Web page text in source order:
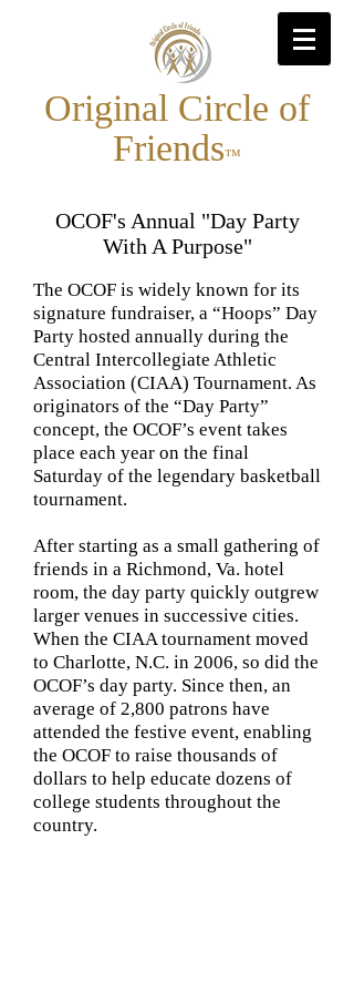
Original Circle of
Friends™
OCOF's Annual "Day Party
With A Purpose"
The OCOF is widely known for its
signature fundraiser, a “Hoops” Day
Party hosted annually during the
Central Intercollegiate Athletic
Association (CIAA) Tournament. As
originators of the “Day Party”
concept, the OCOF’s event takes
place each year on the final
Saturday of the legendary basketball
tournament.
After starting as a small gathering of
friends in a Richmond, Va. hotel
room, the day party quickly outgrew
larger venues in successive cities.
When the CIAA tournament moved
to Charlotte, N.C. in 2006, so did the
OCOF’s day party. Since then, an
average of 2,800 patrons have
attended the festive event, enabling
the OCOF to raise thousands of
dollars to help educate dozens of
college students throughout the
country.